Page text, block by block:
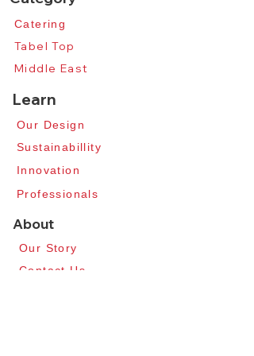
Catering​
Tabel Top​
Middle East
Learn
Our Design​
​Sustainabillity
​Innovation​
Professionals
About
Our Story​
Contact Us​